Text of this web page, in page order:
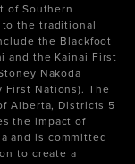
of Southern
the traditional
the Blackfoot
and the Kainai First
Nakoda
First Nations). The
Alberta, Districts 5
the impact of
and is committed
to create a